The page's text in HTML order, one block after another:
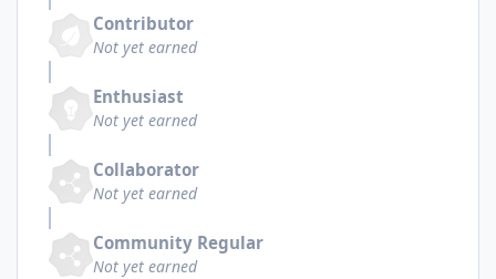
Contributor
Not yet earned
Enthusiast
Not yet earned
Collaborator
Not yet earned
Community Regular
Not yet earned